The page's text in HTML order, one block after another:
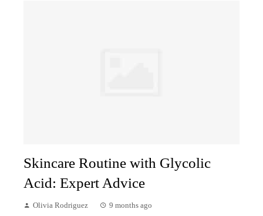
Skincare Routine with Glycolic
Acid: Expert Advice
Olivia Rodriguez 9 months ago